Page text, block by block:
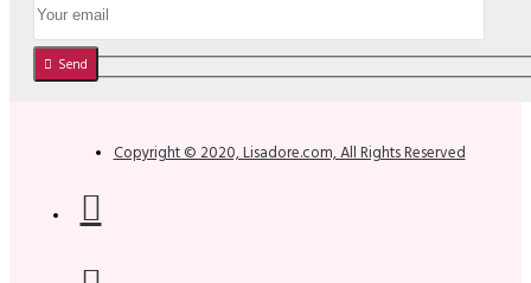
Send
Copyright © 2020, Lisadore.com, All Rights Reserved